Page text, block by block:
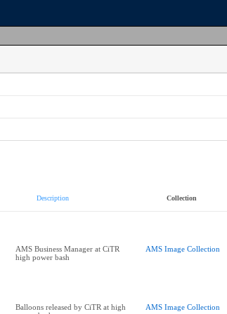
Description Collection
AMS Business Manager at CiTR
high power bash
AMS Image Collection
Balloons released by CiTR at high
AMS Image Collection